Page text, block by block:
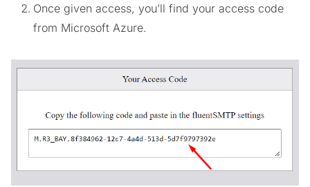
Once given access, you’ll find your access code
from Microsoft Azure.